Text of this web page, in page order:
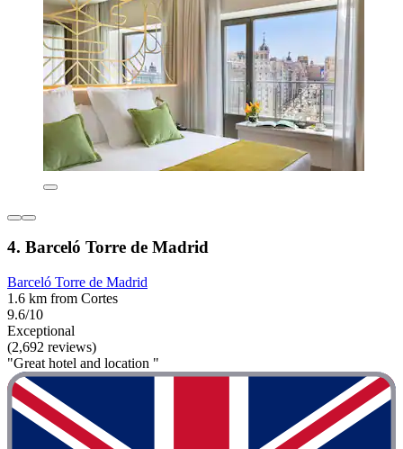
4. Barceló Torre de Madrid
Barceló Torre de Madrid
1.6 km from Cortes
9.6/10
Exceptional
(2,692 reviews)
"Great hotel and location "